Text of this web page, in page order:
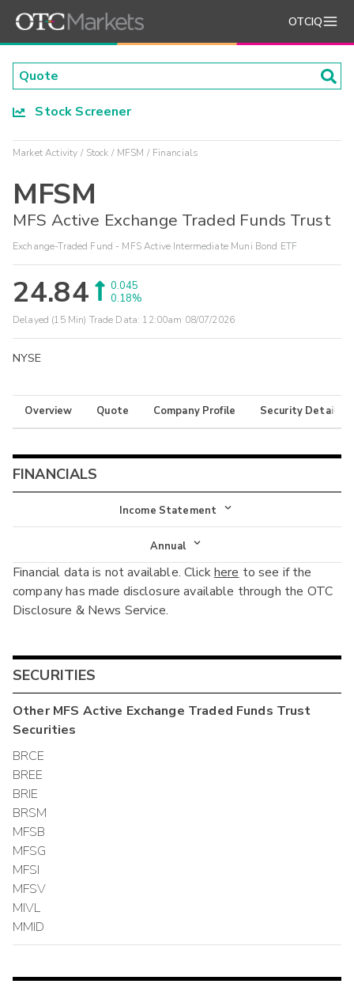
OTCIQ
Stock Screener
Market Activity Stock MFSM Financials
MFSM
MFS Active Exchange Traded Funds Trust
Exchange-Traded Fund - MFS Active Intermediate Muni Bond ETF
24.84
0.045
0.18%
Delayed (15 Min) Trade Data: 12:00am 08/07/2026
NYSE
Overview Quote Company Profile Security Details
FINANCIALS
Income Statement
Income Statement
Balance Sheet
Cash Flow
Annual
Annual
Interim
Financial data is not available. Clickhere to see if the
company has made disclosure available through the OTC
Disclosure & News Service.
SECURITIES
OtherMFS Active Exchange Traded Funds Trust
Securities
BRCE
BREE
BRIE
BRSM
MFSB
MFSG
MFSI
MFSV
MIVL
MMID